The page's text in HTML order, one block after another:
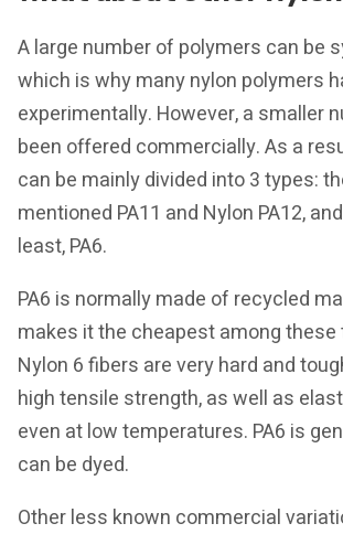
A large number of polymers can be
which is why many nylon polymers
experimentally. However, a smaller
been offered commercially. As a
can be mainly divided into 3 types:
mentioned PA11 and Nylon PA12,
least, PA6.
PA6 is normally made of recycled
makes it the cheapest among these
Nylon 6 fibers are very hard and
high tensile strength, as well as
even at low temperatures. PA6 is
can be dyed.
Other less known commercial